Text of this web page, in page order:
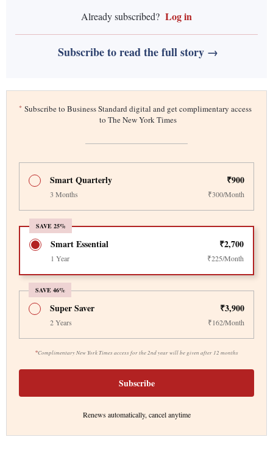
Already subscribed? Log in
Subscribe to read the full story →
* Subscribe to Business Standard digital and get complimentary access
to The New York Times
Smart Quarterly ₹900
3 Months ₹300/Month
SAVE 25%
Smart Essential ₹2,700
1 Year ₹225/Month
SAVE 46%
*Complimentary New York Times access for the 2nd year will be given after 12 months
Super Saver ₹3,900
2 Years ₹162/Month
Subscribe
Renews automatically, cancel anytime